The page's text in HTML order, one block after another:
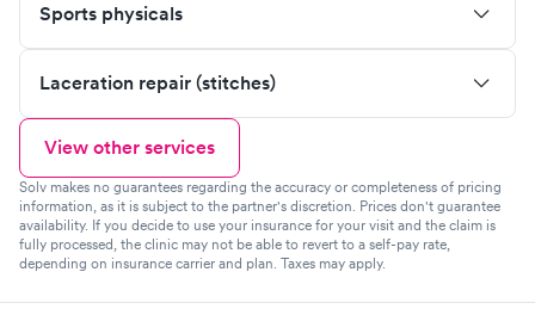
Sports physicals
Laceration repair (stitches)
View other services
Solv makes no guarantees regarding the accuracy or completeness of pricing
information, as it is subject to the partner's discretion. Prices don't guarantee
availability. If you decide to use your insurance for your visit and the claim is
fully processed, the clinic may not be able to revert to a self-pay rate,
depending on insurance carrier and plan. Taxes may apply.